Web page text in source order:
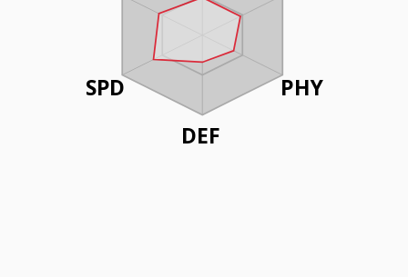
PHY
DEF
SPD